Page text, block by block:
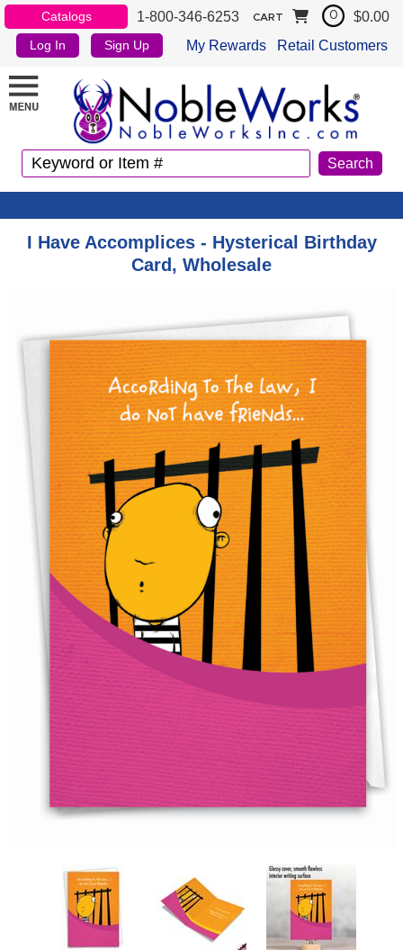
Catalogs 1-800-346-6253
Log In Sign Up My Rewards Retail Customers
CART 0 $0.00
I Have Accomplices - Hysterical Birthday
Card, Wholesale